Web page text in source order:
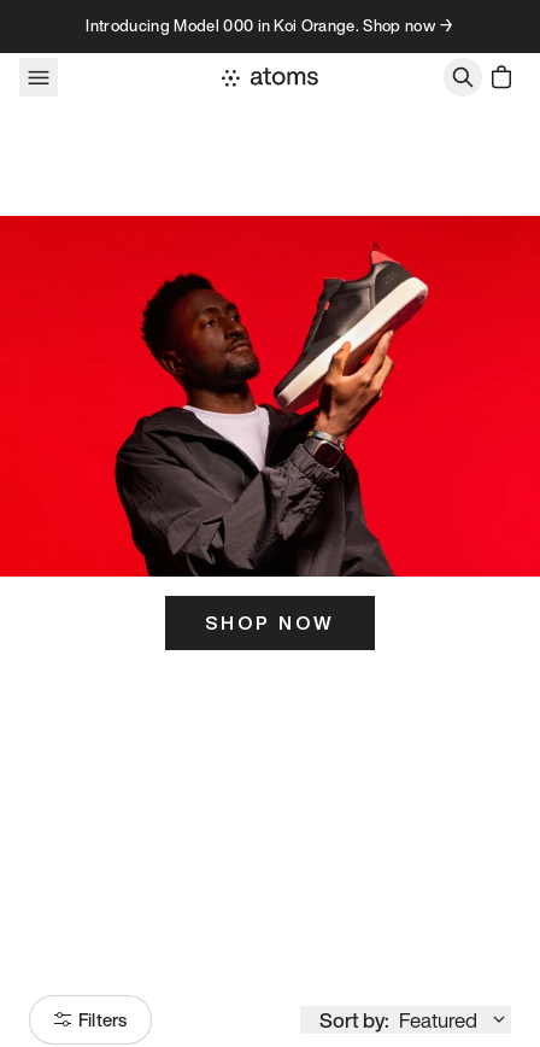
Skip to contentIntroducing Model 000 in Koi Orange. Shop now →
SHOP NOW
Filters Sort by: Featured